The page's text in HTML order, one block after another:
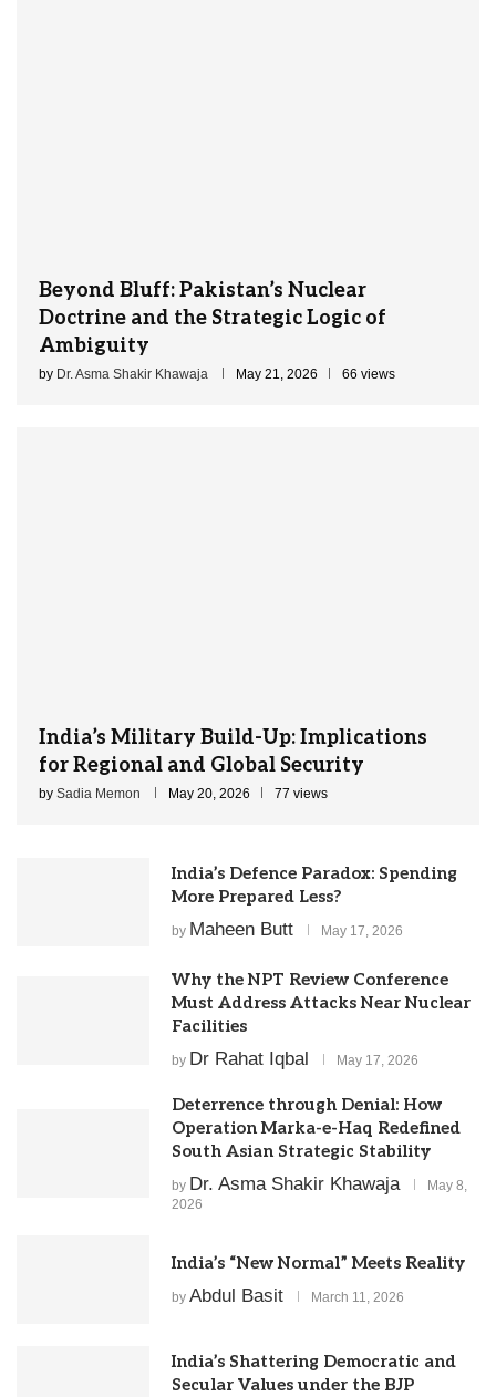
Beyond Bluff: Pakistan’s Nuclear
Doctrine and the Strategic Logic of
Ambiguity
by Dr. Asma Shakir Khawaja May 21, 2026 66 views
India’s Military Build-Up: Implications
for Regional and Global Security
by Sadia Memon May 20, 2026 77 views
India’s Defence Paradox: Spending
More Prepared Less?
by Maheen Butt May 17, 2026
Why the NPT Review Conference
Must Address Attacks Near Nuclear
Facilities
by Dr Rahat Iqbal May 17, 2026
Deterrence through Denial: How
Operation Marka-e-Haq Redefined
South Asian Strategic Stability
by Dr. Asma Shakir Khawaja
May 8,
2026
India’s “New Normal” Meets Reality
by Abdul Basit March 11, 2026
India’s Shattering Democratic and
Secular Values under the BJP